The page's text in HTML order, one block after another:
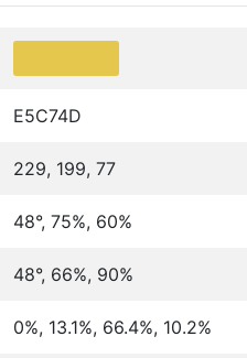
E5C74D
229, 199, 77
48°, 75%, 60%
48°, 66%, 90%
0%, 13.1%, 66.4%, 10.2%